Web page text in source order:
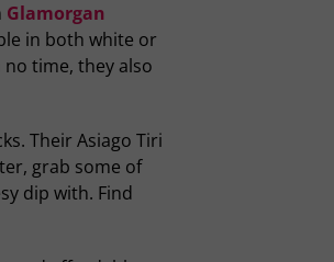
Glamorgan
in both white or
time, they also
Their Asiago Tiri
grab some of
dip with. Find